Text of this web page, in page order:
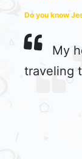
Do you know
My
traveling